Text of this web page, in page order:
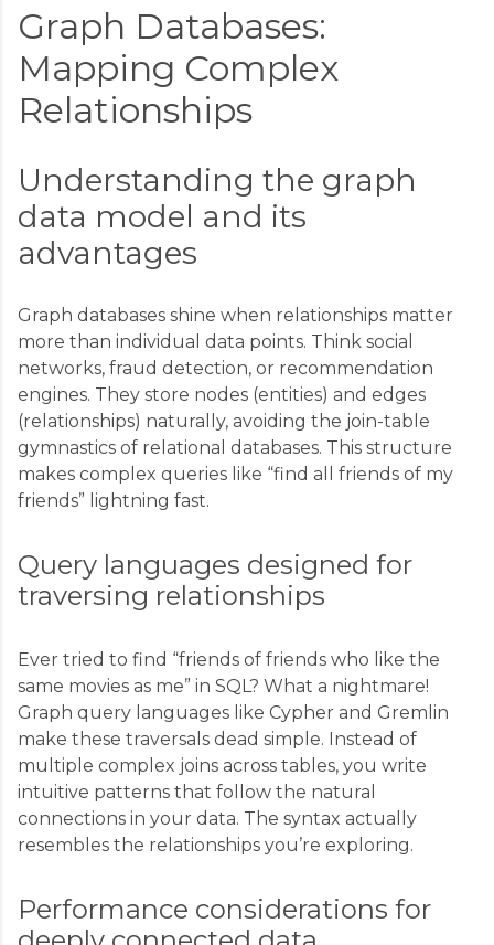
Graph Databases:
Mapping Complex
Relationships
Understanding the graph
data model and its
advantages
Graph databases shine when relationships matter
more than individual data points. Think social
networks, fraud detection, or recommendation
engines. They store nodes (entities) and edges
(relationships) naturally, avoiding the join-table
gymnastics of relational databases. This structure
makes complex queries like “find all friends of my
friends” lightning fast.
Query languages designed for
traversing relationships
Ever tried to find “friends of friends who like the
same movies as me” in SQL? What a nightmare!
Graph query languages like Cypher and Gremlin
make these traversals dead simple. Instead of
multiple complex joins across tables, you write
intuitive patterns that follow the natural
connections in your data. The syntax actually
resembles the relationships you’re exploring.
Performance considerations for